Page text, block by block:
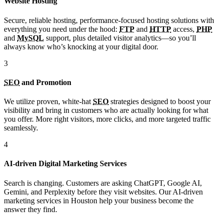
Secure, reliable hosting, performance-focused hosting solutions with
everything you need under the hood: FTP and HTTP access, PHP
and MySQL support, plus detailed visitor analytics—so you’ll
always know who’s knocking at your digital door.
3
SEO and Promotion
We utilize proven, white-hat SEO strategies designed to boost your
visibility and bring in customers who are actually looking for what
you offer. More right visitors, more clicks, and more targeted traffic
seamlessly.
4
AI-driven Digital Marketing Services
Search is changing. Customers are asking ChatGPT, Google AI,
Gemini, and Perplexity before they visit websites. Our AI-driven
marketing services in Houston help your business become the
answer they find.